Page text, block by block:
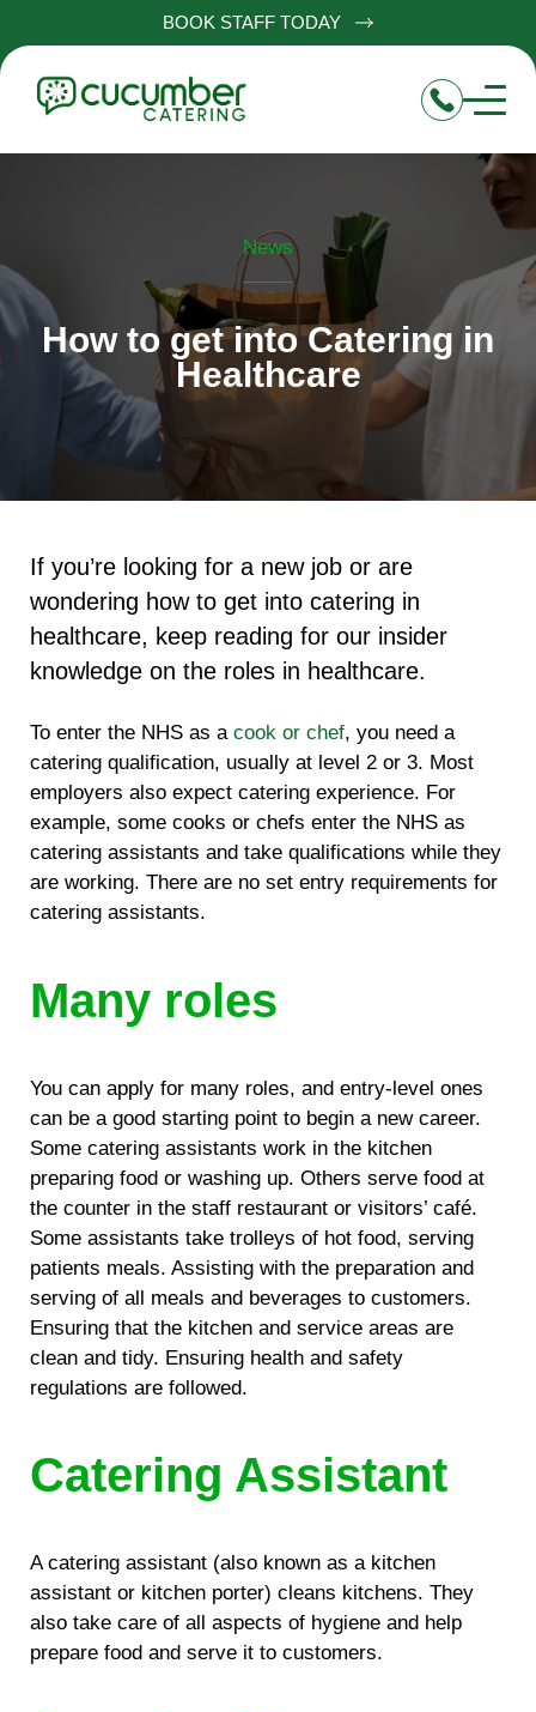
BOOK STAFF TODAY
News
How to get into Catering in
Healthcare
If you’re looking for a new job or are
wondering how to get into catering in
healthcare, keep reading for our insider
knowledge on the roles in healthcare.
To enter the NHS as a cook or chef, you need a
catering qualification, usually at level 2 or 3. Most
employers also expect catering experience. For
example, some cooks or chefs enter the NHS as
catering assistants and take qualifications while they
are working. There are no set entry requirements for
catering assistants.
Many roles
You can apply for many roles, and entry-level ones
can be a good starting point to begin a new career.
Some catering assistants work in the kitchen
preparing food or washing up. Others serve food at
the counter in the staff restaurant or visitors’ café.
Some assistants take trolleys of hot food, serving
patients meals. Assisting with the preparation and
serving of all meals and beverages to customers.
Ensuring that the kitchen and service areas are
clean and tidy. Ensuring health and safety
regulations are followed.
Catering Assistant
A catering assistant (also known as a kitchen
assistant or kitchen porter) cleans kitchens. They
also take care of all aspects of hygiene and help
prepare food and serve it to customers.